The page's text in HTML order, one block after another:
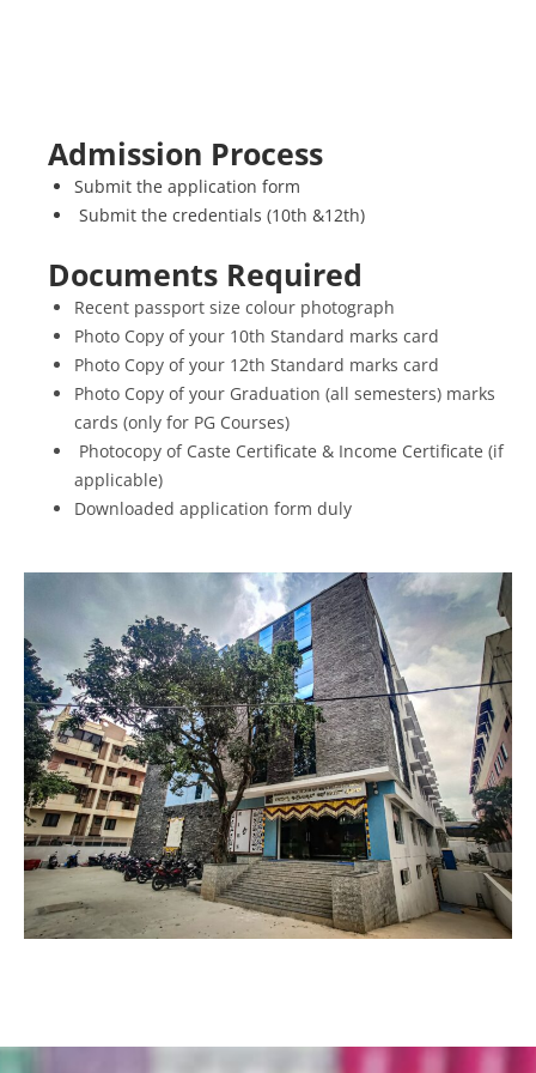
Admission Process
Submit the application form
Submit the credentials (10th &12th)
Documents Required
Recent passport size colour photograph
Photo Copy of your 10th Standard marks card
Photo Copy of your 12th Standard marks card
Photo Copy of your Graduation (all semesters) marks
cards (only for PG Courses)
Photocopy of Caste Certificate & Income Certificate (if
applicable)
Downloaded application form duly